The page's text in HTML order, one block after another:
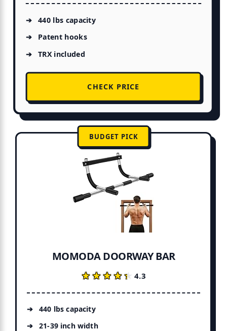
440 lbs capacity
Patent hooks
TRX included
CHECK PRICE
BUDGET PICK
MOMODA DOORWAY BAR
★★★★★
★★★★★4.3
440 lbs capacity
21-39 inch width